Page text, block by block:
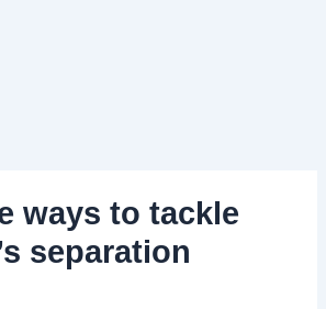
ways to tackle
separation